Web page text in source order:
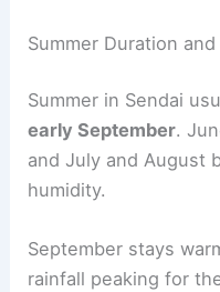
Summer Duration
Summer in Sendai
early September.
and July and August
humidity.
September stays
rainfall peaking for